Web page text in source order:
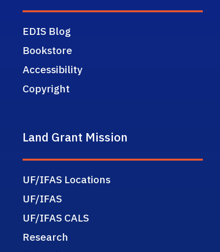
EDIS Blog
Bookstore
Accessibility
Copyright
Land Grant Mission
UF/IFAS Locations
UF/IFAS
UF/IFAS CALS
Research